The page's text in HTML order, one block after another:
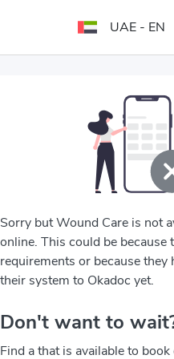
UAE - EN
Sorry but Wound Care is not
online. This could be because
requirements or because they
their system to Okadoc yet.
Don't want to
Find a that is available to